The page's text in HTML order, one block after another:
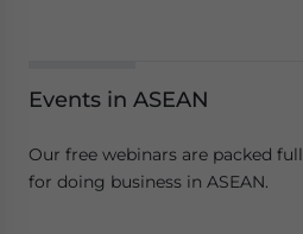
Events in ASEAN
Our free webinars are packed
for doing business in ASEAN.